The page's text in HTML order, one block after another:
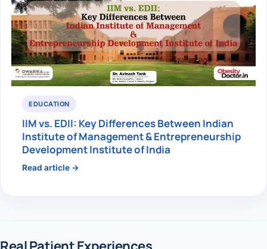
EDUCATION
IIM vs. EDII: Key Differences Between Indian
Institute of Management & Entrepreneurship
Development Institute of India
Read article →